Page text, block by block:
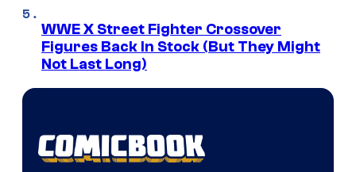
WWE X Street Fighter Crossover
Figures Back In Stock (But They Might
Not Last Long)